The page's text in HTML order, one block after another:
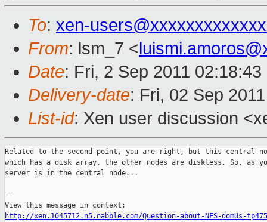
To: xen-
From: lsm_7 <
Date: Fri, 2 Sep 2011
Delivery-date: Fri, 02 Sep
List-id: Xen user discussion
Related to the second point, you are right, but this central
which has a disk array, the other nodes are diskless. So, as
server is in the central node...
--
http://xen.1045712.n5.nabble.com/Question-about-NFS-domUs-